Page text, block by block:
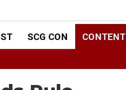
SCG CON CONTENT